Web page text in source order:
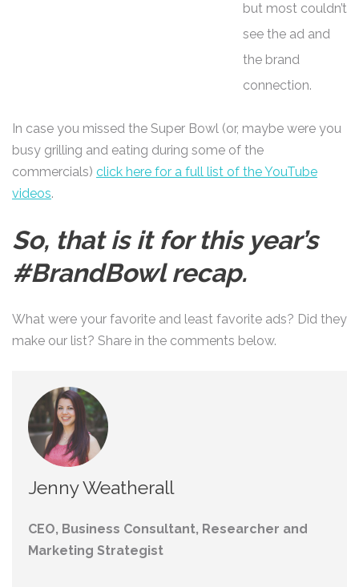
but most couldn’t
see the ad and
the brand
connection.
In case you missed the Super Bowl (or, maybe were you
busy grilling and eating during some of the
commercials) click here for a full list of the YouTube
videos.
So, that is it for this year’s
#BrandBowl recap.
What were your favorite and least favorite ads? Did they
make our list? Share in the comments below.
Jenny Weatherall
CEO, Business Consultant, Researcher and
Marketing Strategist